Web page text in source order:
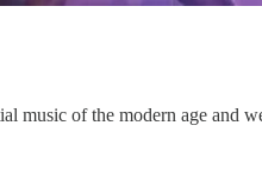
music of the modern age